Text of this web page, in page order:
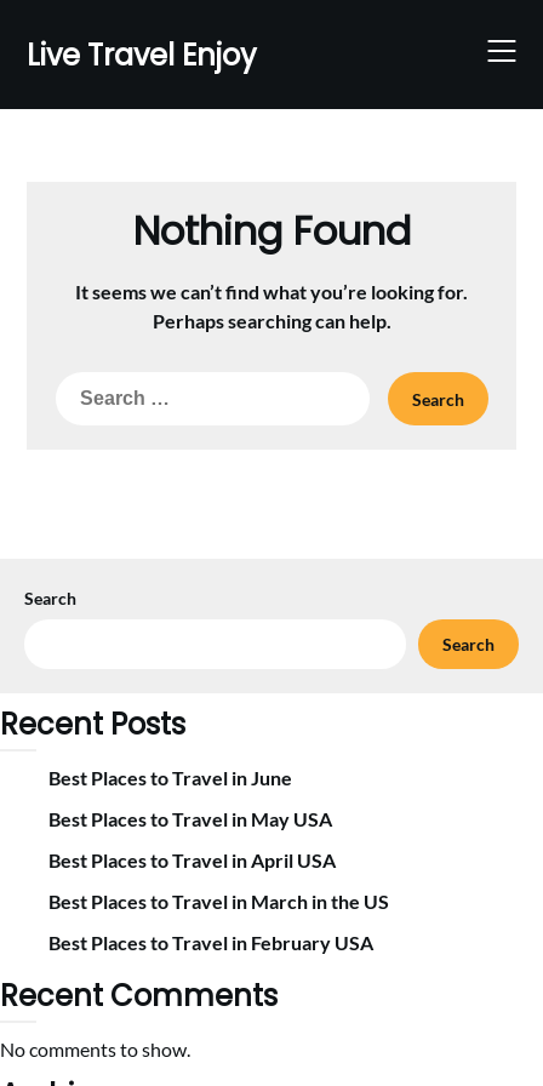
contentLive Travel Enjoy
Nothing Found
It seems we can’t find what you’re looking for.
Perhaps searching can help.
Search
Search
Search
Recent Posts
Best Places to Travel in June
Best Places to Travel in May USA
Best Places to Travel in April USA
Best Places to Travel in March in the US
Best Places to Travel in February USA
Recent Comments
No comments to show.